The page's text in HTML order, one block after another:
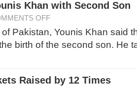
Khan with Second Son
OFF
Pakistan, Younis Khan said
birth of the second son. He
Raised by 12 Times